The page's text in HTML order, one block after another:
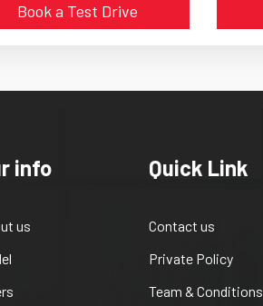
Book a Test Drive
info
us
Quick Link
Contact us
Private Policy
Team & Conditions